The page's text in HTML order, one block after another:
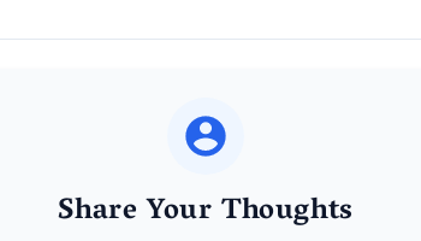
Share Your Thoughts